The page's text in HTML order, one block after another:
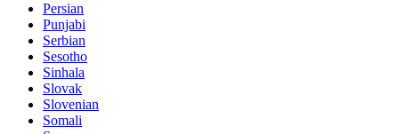
Persian
Punjabi
Serbian
Sesotho
Sinhala
Slovak
Slovenian
Somali